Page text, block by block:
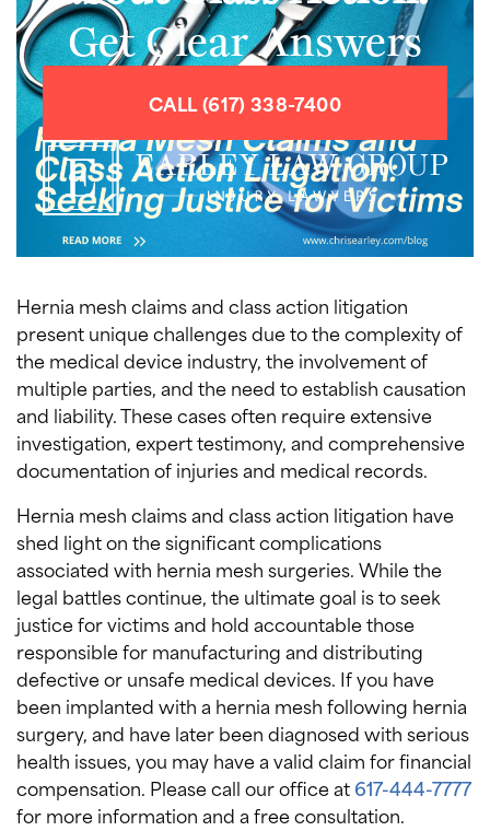
Get Clear Answers
CALL (617) 338-7400
Hernia mesh claims and class action litigation
present unique challenges due to the complexity of
the medical device industry, the involvement of
multiple parties, and the need to establish causation
and liability. These cases often require extensive
investigation, expert testimony, and comprehensive
documentation of injuries and medical records.
Hernia mesh claims and class action litigation have
shed light on the significant complications
associated with hernia mesh surgeries. While the
legal battles continue, the ultimate goal is to seek
justice for victims and hold accountable those
responsible for manufacturing and distributing
defective or unsafe medical devices. If you have
been implanted with a hernia mesh following hernia
surgery, and have later been diagnosed with serious
health issues, you may have a valid claim for financial
compensation. Please call our office at617-444-7777
for more information and a free consultation.